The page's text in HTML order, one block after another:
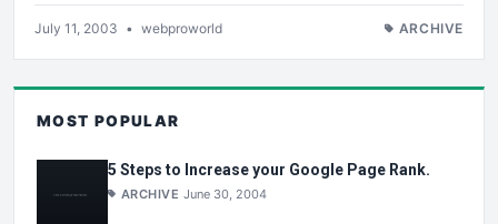
July 11, 2003 • webproworld ARCHIVE
MOST POPULAR
5 Steps to Increase your Google Page Rank.
ARCHIVE June 30, 2004